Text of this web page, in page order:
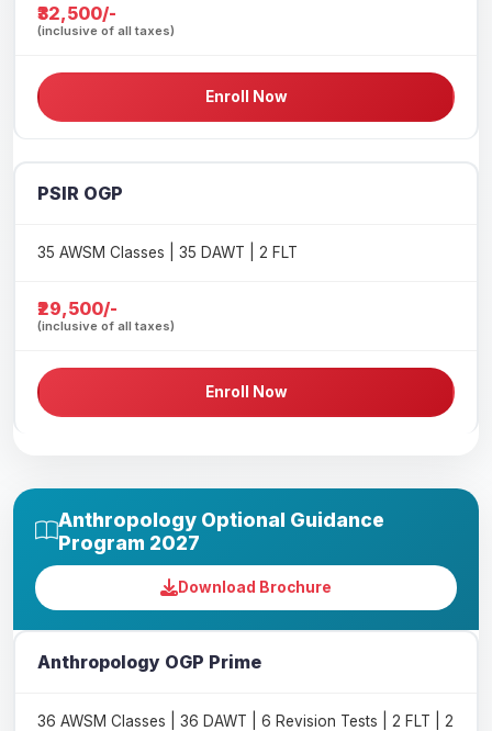
₹32,500/-
(inclusive of all taxes)
Enroll Now
PSIR OGP
35 AWSM Classes | 35 DAWT | 2 FLT
₹29,500/-
(inclusive of all taxes)
Enroll Now
Anthropology Optional Guidance
Program 2027
Download Brochure
Anthropology OGP Prime
36 AWSM Classes | 36 DAWT | 6 Revision Tests | 2 FLT | 2